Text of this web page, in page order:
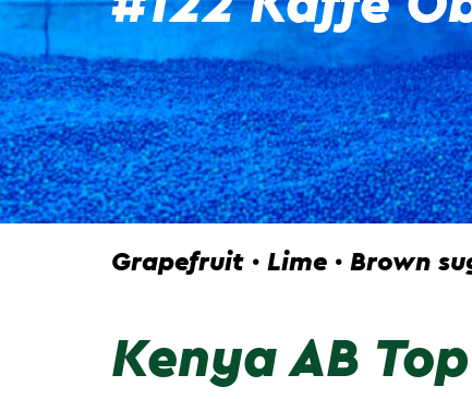
Grapefruit · Lime · Brown
Kenya AB